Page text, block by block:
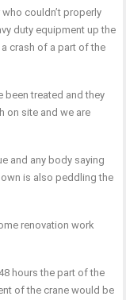
couldn’t properly
duty equipment up the
crash of a part of the
been treated and they
on site and we are
and any body saying
is also peddling the
renovation work
hours the part of the
of the crane would be